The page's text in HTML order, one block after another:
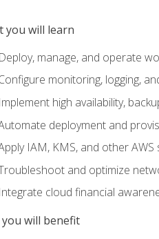
you will learn
Deploy, manage, and operate
monitoring, logging,
Implement high availability,
deployment and
IAM, KMS, and other
and optimize
Integrate cloud financial
you will benefit